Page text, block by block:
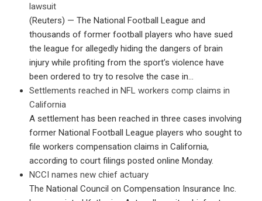
lawsuit
(Reuters) — The National Football League and
thousands of former football players who have sued
the league for allegedly hiding the dangers of brain
injury while profiting from the sport’s violence have
been ordered to try to resolve the case in…
Settlements reached in NFL workers comp claims in
California
A settlement has been reached in three cases involving
former National Football League players who sought to
file workers compensation claims in California,
according to court filings posted online Monday.
NCCI names new chief actuary
The National Council on Compensation Insurance Inc.